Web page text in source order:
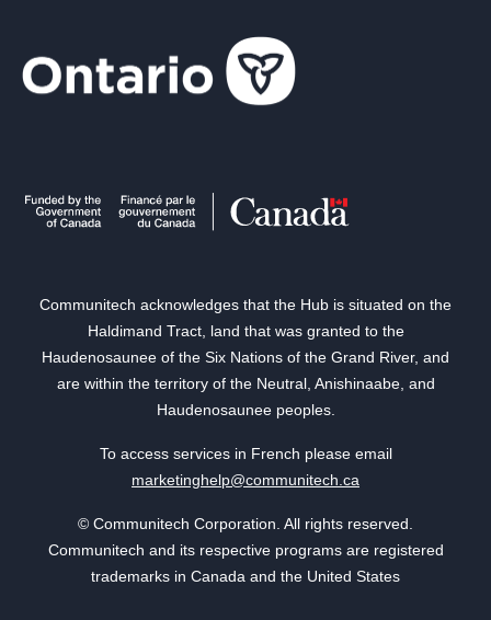
Communitech acknowledges that the Hub is situated on the
Haldimand Tract, land that was granted to the
Haudenosaunee of the Six Nations of the Grand River, and
are within the territory of the Neutral, Anishinaabe, and
Haudenosaunee peoples.
To access services in French please email
marketinghelp@communitech.ca
© Communitech Corporation. All rights reserved.
Communitech and its respective programs are registered
trademarks in Canada and the United States